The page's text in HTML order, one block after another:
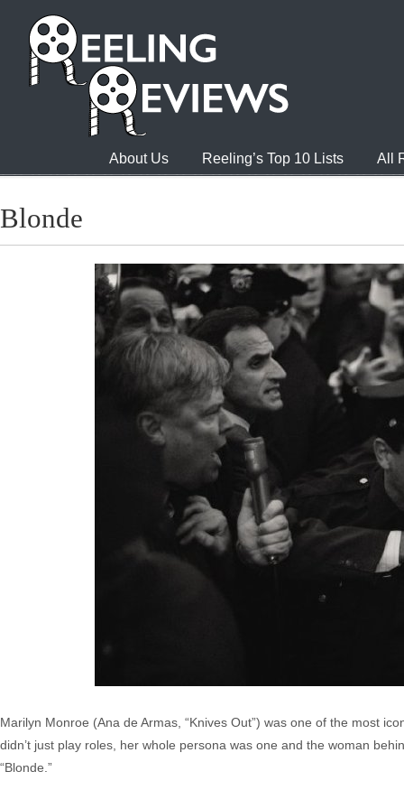
About Us Reeling’s Top 10 Lists All
Blonde
Marilyn Monroe (Ana de Armas, “Knives Out”) was one of the most
didn’t just play roles, her whole persona was one and the woman
“Blonde.”